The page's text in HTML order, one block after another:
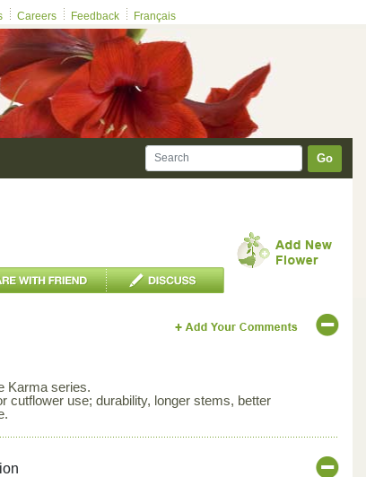
Careers Feedback Français
Go
Karma series.
cutflower use; durability, longer stems, better